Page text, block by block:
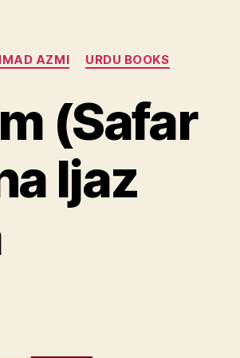
AZMI URDU BOOKS
(Safar
Ijaz